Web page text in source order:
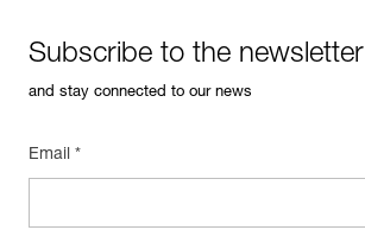
Subscribe to the newsletter
and stay connected to our news
Email *